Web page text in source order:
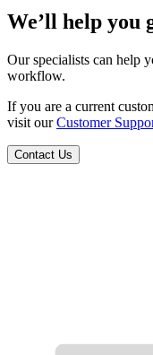
We’ll help you
Our specialists can help
workflow.
If you are a current
visit ourCustomer
Contact Us